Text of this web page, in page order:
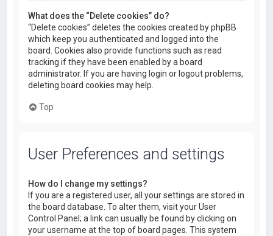
What does the “Delete cookies” do?
“Delete cookies” deletes the cookies created by phpBB
which keep you authenticated and logged into the
board. Cookies also provide functions such as read
tracking if they have been enabled by a board
administrator. If you are having login or logout problems,
deleting board cookies may help.
Top
User Preferences and settings
How do I change my settings?
If you are a registered user, all your settings are stored in
the board database. To alter them, visit your User
Control Panel; a link can usually be found by clicking on
your username at the top of board pages. This system